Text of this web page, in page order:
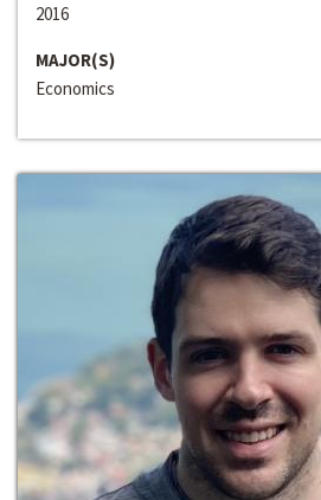
2016
MAJOR(S)
Economics